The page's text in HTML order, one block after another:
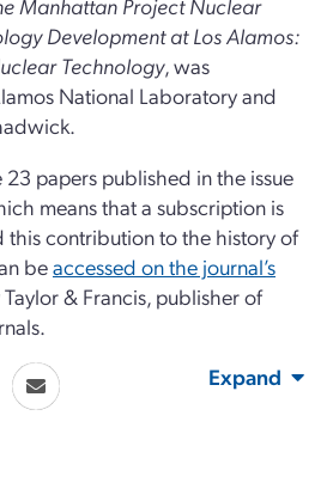
Development at Los Alamos:
Technology, was
National Laboratory and
23 papers published in the issue
means that a subscription is
this contribution to the history of
beaccessed on the journal’s
& Francis, publisher of
Expand